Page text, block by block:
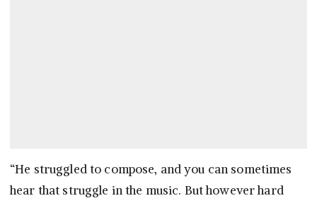
“He struggled to compose, and you can sometimes
hear that struggle in the music. But however hard